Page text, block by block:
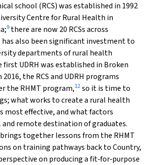
school (RCS) was established in 1992
Centre for Rural Health in
9 there are now 20 RCSs across
has also been significant investment to
departments of rural health
first UDRH was established in Broken
2016, the RCS and UDRH programs
the RHMT program,12so it is time to
what works to create a rural health
most effective, and what factors
remote destination of graduates.
together lessons from the RHMT
on training pathways back to Country,
on producing a fit‐for‐purpose